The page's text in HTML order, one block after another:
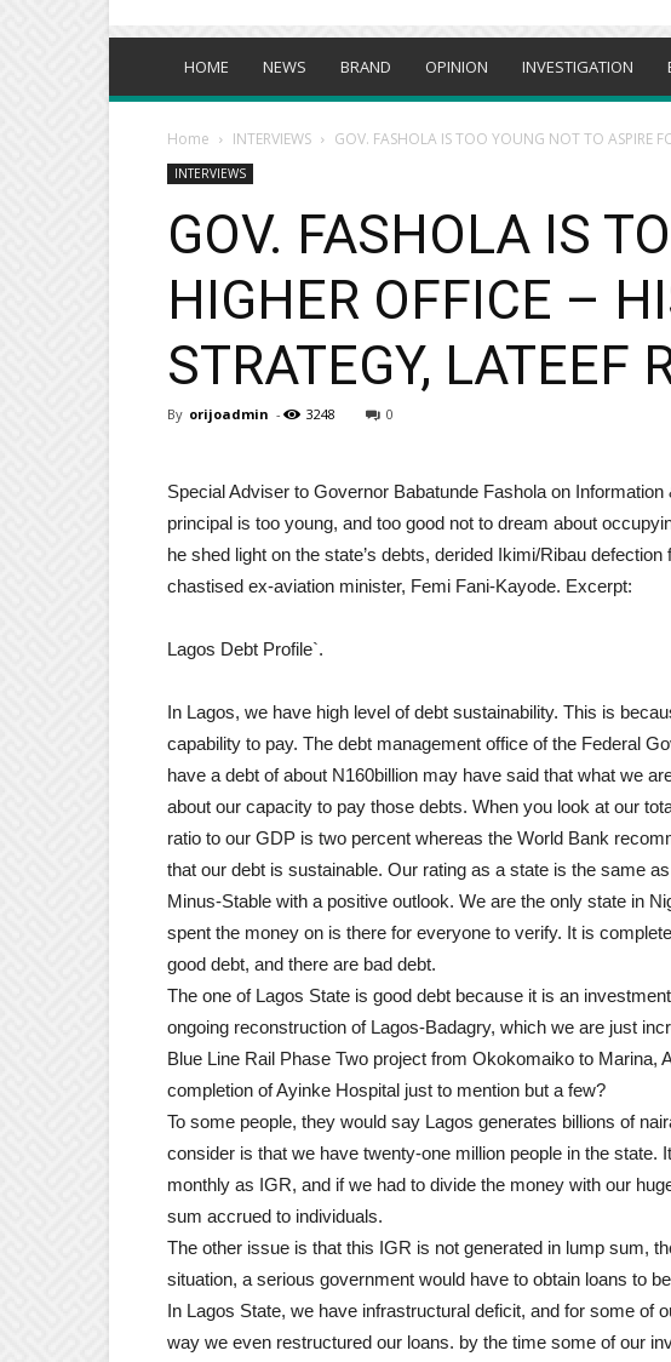
HOME NEWS BRAND OPINION INVESTIGATION
Home INTERVIEWS GOV. FASHOLA IS TOO YOUNG NOT TO ASPIRE
INTERVIEWS
GOV. FASHOLA IS
HIGHER OFFICE –
STRATEGY, LATEEF
By orijoadmin - 3248 0
Special Adviser to Governor Babatunde Fashola on
principal is too young, and too good not to dream about
he shed light on the state’s debts, derided Ikimi/Ribau
chastised ex-aviation minister, Femi Fani-Kayode. Excerpt:
Lagos Debt Profile`.
In Lagos, we have high level of debt sustainability. This is
capability to pay. The debt management office of the Federal
have a debt of about N160billion may have said that what we
about our capacity to pay those debts. When you look at our
ratio to our GDP is two percent whereas the World Bank
that our debt is sustainable. Our rating as a state is the same
Minus-Stable with a positive outlook. We are the only state in
spent the money on is there for everyone to verify. It is
good debt, and there are bad debt.
The one of Lagos State is good debt because it is an
ongoing reconstruction of Lagos-Badagry, which we are just
Blue Line Rail Phase Two project from Okokomaiko to Marina,
completion of Ayinke Hospital just to mention but a few?
To some people, they would say Lagos generates billions of
consider is that we have twenty-one million people in the state.
monthly as IGR, and if we had to divide the money with our
sum accrued to individuals.
The other issue is that this IGR is not generated in lump sum,
situation, a serious government would have to obtain loans to
In Lagos State, we have infrastructural deficit, and for some of
way we even restructured our loans. by the time some of our